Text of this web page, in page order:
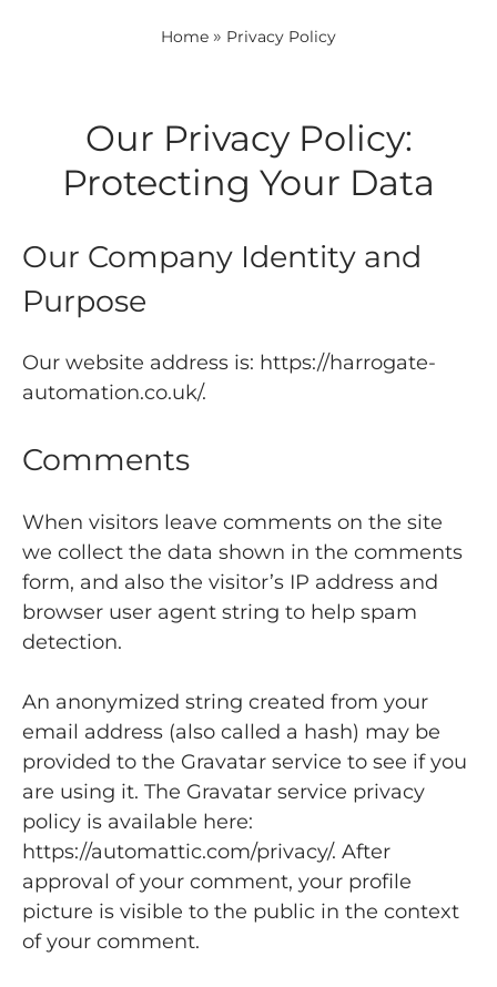
Home » Privacy Policy
Our Privacy Policy:
Protecting Your Data
Our Company Identity and
Purpose
Our website address is: https://harrogate-
automation.co.uk/.
Comments
When visitors leave comments on the site
we collect the data shown in the comments
form, and also the visitor’s IP address and
browser user agent string to help spam
detection.
An anonymized string created from your
email address (also called a hash) may be
provided to the Gravatar service to see if you
are using it. The Gravatar service privacy
policy is available here:
https://automattic.com/privacy/. After
approval of your comment, your profile
picture is visible to the public in the context
of your comment.